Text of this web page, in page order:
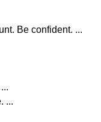
Be confident. ...
...